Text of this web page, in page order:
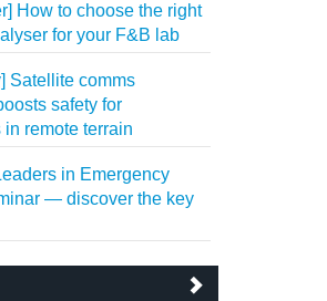
How to choose the right
for your F&B lab
Satellite comms
safety for
remote terrain
in Emergency
— discover the key